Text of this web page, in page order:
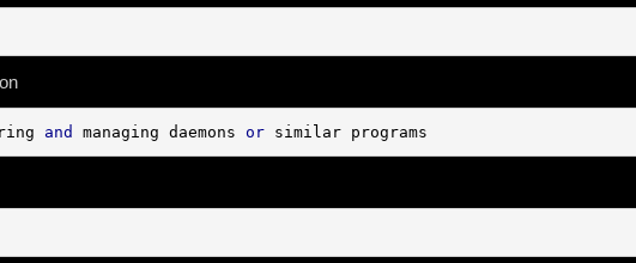
and managing daemons or similar programs